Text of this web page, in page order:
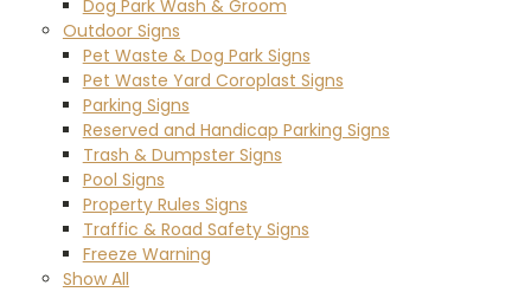
Dog Park Wash & Groom
Outdoor Signs
Pet Waste & Dog Park Signs
Pet Waste Yard Coroplast Signs
Parking Signs
Reserved and Handicap Parking Signs
Trash & Dumpster Signs
Pool Signs
Property Rules Signs
Traffic & Road Safety Signs
Freeze Warning
Show All